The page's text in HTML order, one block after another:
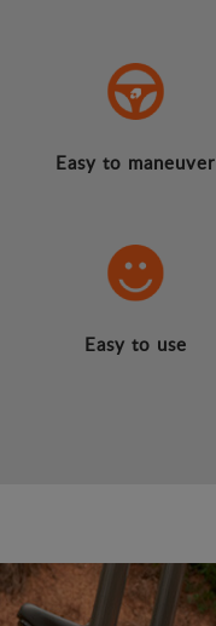
Easy to maneuver
Easy to use